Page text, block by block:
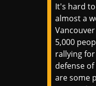
It's hard
almost a
5,000
rallying
defense
are some